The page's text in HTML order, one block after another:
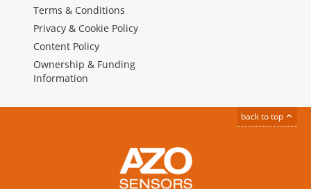
Terms & Conditions
Privacy & Cookie Policy
Content Policy
Ownership & Funding
Information
back to top